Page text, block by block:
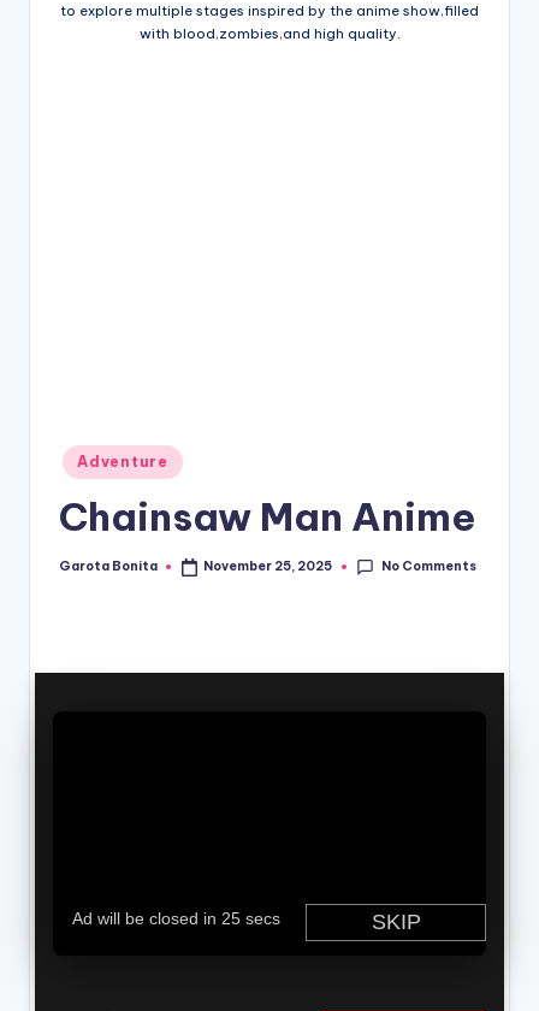
to explore multiple stages inspired by the anime show,filled
with blood,zombies,and high quality.
Posted
in
Adventure
Chainsaw Man Anime
Posted
Garota Bonita November 25, 2025 No Comments